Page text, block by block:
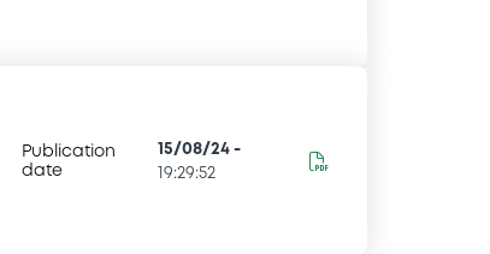
Publication
date
15/08/24-
19:29:52